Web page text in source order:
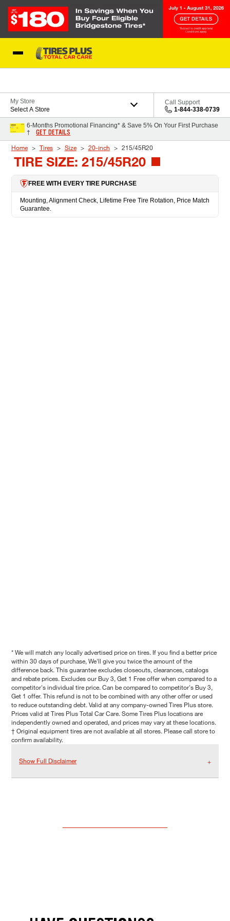
My Store
Select A Store
Call Support
1-844-338-0739
6-Months Promotional Financing* & Save 5% On Your First Purchase
†
GET DETAILS
Home Tires Size 20-inch 215/45R20
TIRE SIZE: 215/45R20
FREE WITH EVERY TIRE PURCHASE
Mounting, Alignment Check, Lifetime Free Tire Rotation, Price Match
Guarantee.
* We will match any locally advertised price on tires. If you find a better price
within 30 days of purchase, We'll give you twice the amount of the
difference back. This guarantee excludes closeouts, clearances, catalogs
and rebate prices. Excludes our Buy 3, Get 1 Free offer when compared to a
competitor's individual tire price. Can be compared to competitor's Buy 3,
Get 1 offer. This refund is not to be combined with any other offer or used
to reduce outstanding debt. Valid at any company-owned Tires Plus store.
Prices valid at Tires Plus Total Car Care. Some Tires Plus locations are
independently owned and operated, and prices may vary at these locations.
† Original equipment tires are not available at all stores. Please call store to
confirm availability.
Show Full Disclaimer